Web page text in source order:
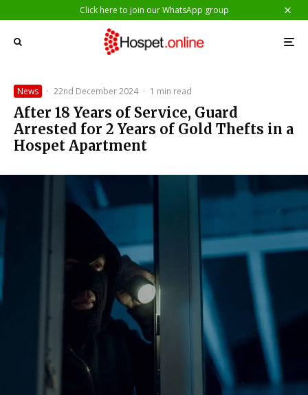
Click here to join our WhatsApp group
News · 22nd December 2024 · 1 min read
After 18 Years of Service, Guard
Arrested for 2 Years of Gold Thefts in a
Hospet Apartment